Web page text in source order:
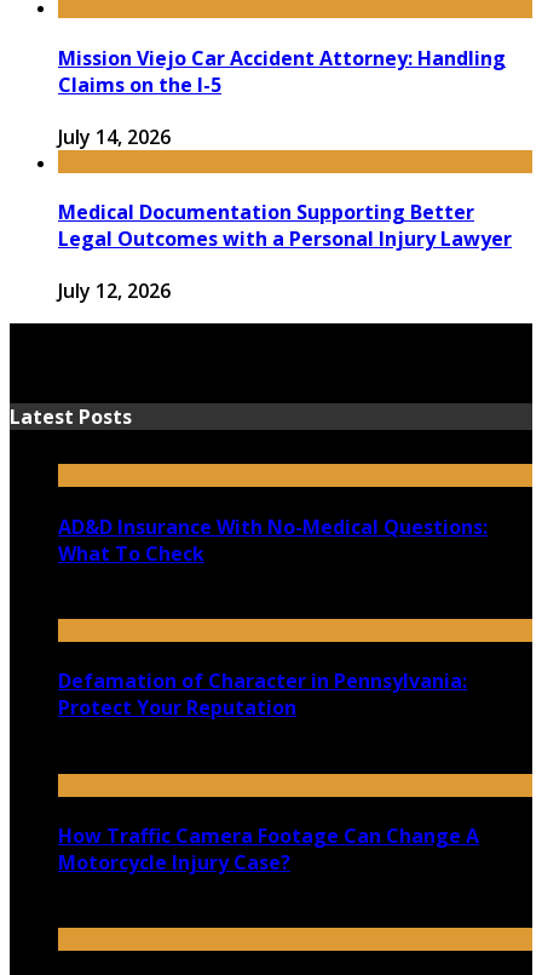
Mission Viejo Car Accident Attorney: Handling
Claims on the I-5
July 14, 2026
Medical Documentation Supporting Better
Legal Outcomes with a Personal Injury Lawyer
July 12, 2026
Latest Posts
AD&D Insurance With No-Medical Questions:
What To Check
Defamation of Character in Pennsylvania:
Protect Your Reputation
How Traffic Camera Footage Can Change A
Motorcycle Injury Case?